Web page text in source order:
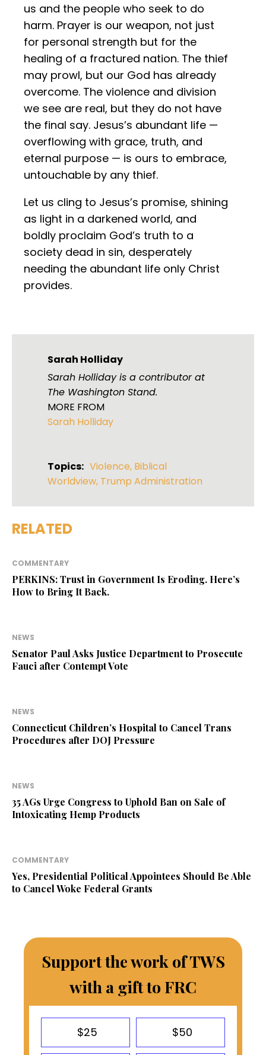
us and the people who seek to do
harm. Prayer is our weapon, not just
for personal strength but for the
healing of a fractured nation. The thief
may prowl, but our God has already
overcome. The violence and division
we see are real, but they do not have
the final say. Jesus’s abundant life —
overflowing with grace, truth, and
eternal purpose — is ours to embrace,
untouchable by any thief.
Let us cling to Jesus’s promise, shining
as light in a darkened world, and
boldly proclaim God’s truth to a
society dead in sin, desperately
needing the abundant life only Christ
provides.
Sarah Holliday
Sarah Holliday is a contributor at
The Washington Stand.
MORE FROM
Sarah Holliday
Topics: Violence, Biblical
Worldview, Trump Administration
RELATED
COMMENTARY
PERKINS: Trust in Government Is Eroding. Here’s
How to Bring It Back.
NEWS
Senator Paul Asks Justice Department to Prosecute
Fauci after Contempt Vote
NEWS
Connecticut Children’s Hospital to Cancel Trans
Procedures after DOJ Pressure
NEWS
35 AGs Urge Congress to Uphold Ban on Sale of
Intoxicating Hemp Products
COMMENTARY
Yes, Presidential Political Appointees Should Be Able
to Cancel Woke Federal Grants
Support the work of TWS
with a gift to FRC
$25 $50